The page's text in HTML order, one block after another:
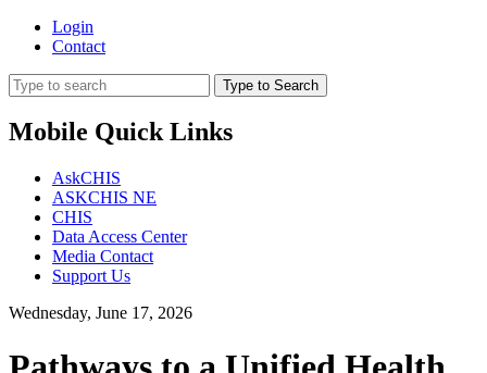
Login
Contact
Type to Search
Mobile Quick Links
AskCHIS
ASKCHIS NE
CHIS
Data Access Center
Media Contact
Support Us
Wednesday, June 17, 2026